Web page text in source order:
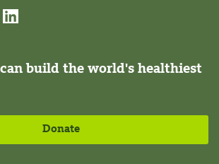
build the world's healthiest
Donate